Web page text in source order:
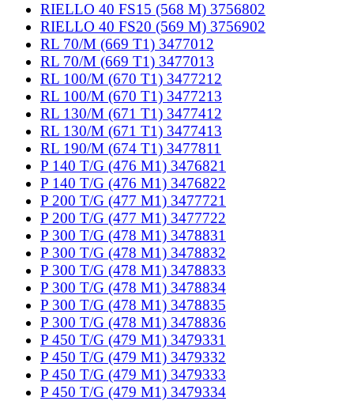
RIELLO 40 FS15 (568 M) 3756802
RIELLO 40 FS20 (569 M) 3756902
RL 70/M (669 T1) 3477012
RL 70/M (669 T1) 3477013
RL 100/M (670 T1) 3477212
RL 100/M (670 T1) 3477213
RL 130/M (671 T1) 3477412
RL 130/M (671 T1) 3477413
RL 190/M (674 T1) 3477811
P 140 T/G (476 M1) 3476821
P 140 T/G (476 M1) 3476822
P 200 T/G (477 M1) 3477721
P 200 T/G (477 M1) 3477722
P 300 T/G (478 M1) 3478831
P 300 T/G (478 M1) 3478832
P 300 T/G (478 M1) 3478833
P 300 T/G (478 M1) 3478834
P 300 T/G (478 M1) 3478835
P 300 T/G (478 M1) 3478836
P 450 T/G (479 M1) 3479331
P 450 T/G (479 M1) 3479332
P 450 T/G (479 M1) 3479333
P 450 T/G (479 M1) 3479334